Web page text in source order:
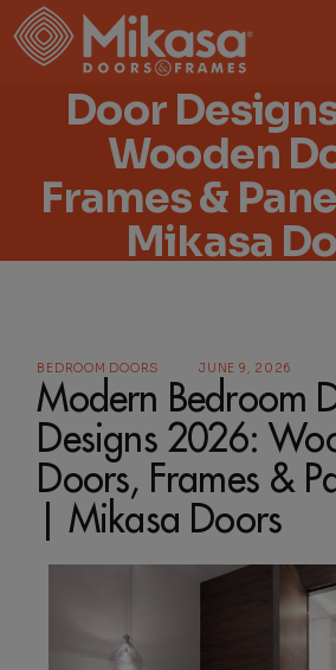
Modern
Door
Wooden
Frames &
Mikasa
BEDROOM DOORS JUNE 9, 2026
Modern Bedroom
Designs 2026:
Doors, Frames &
| Mikasa Doors